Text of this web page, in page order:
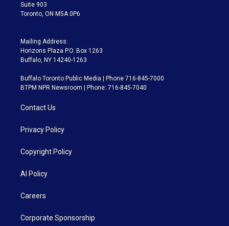
Suite 903
Toronto, ON M5A 0P6
Mailing Address:
Horizons Plaza P.O. Box 1263
Buffalo, NY 14240-1263
Buffalo Toronto Public Media | Phone 716-845-7000
BTPM NPR Newsroom | Phone: 716-845-7040
Contact Us
Privacy Policy
Copyright Policy
AI Policy
Careers
Corporate Sponsorship